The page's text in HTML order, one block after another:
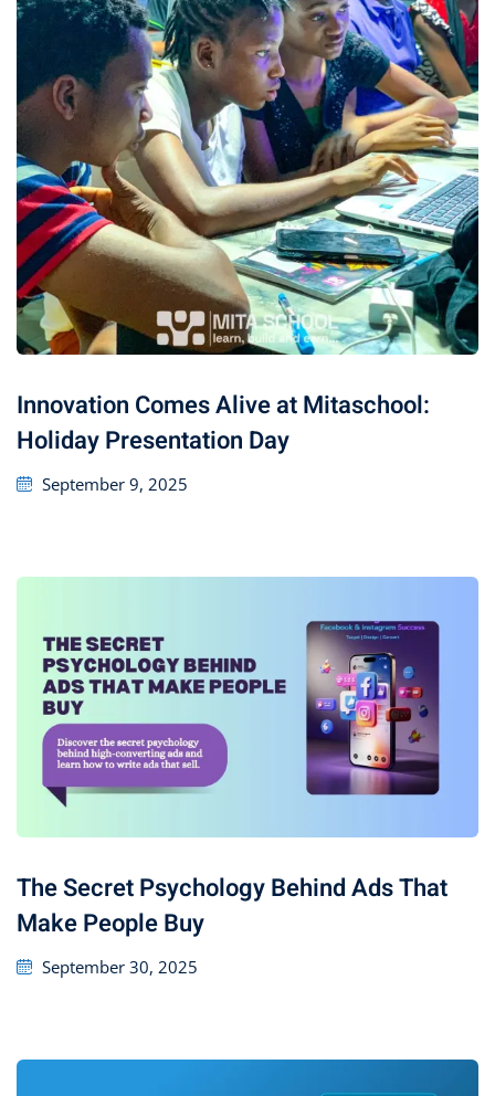
Innovation Comes Alive at Mitaschool:
Holiday Presentation Day
September 9, 2025
The Secret Psychology Behind Ads That
Make People Buy
September 30, 2025